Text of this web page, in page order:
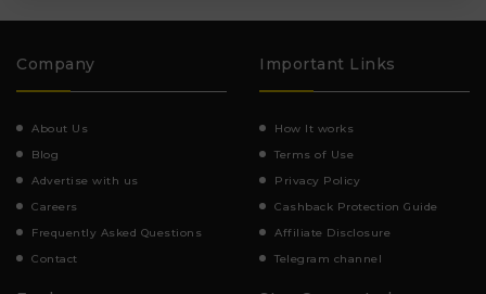
Company
About Us
Blog
Advertise with us
Careers
Frequently Asked Questions
Contact
Important Links
How It works
Terms of Use
Privacy Policy
Cashback Protection Guide
Affiliate Disclosure
Telegram channel